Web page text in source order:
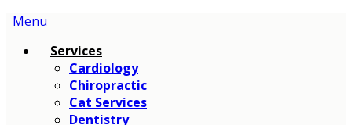
Main
Menu
Services
Cardiology
Chiropractic
Cat Services
Dentistry